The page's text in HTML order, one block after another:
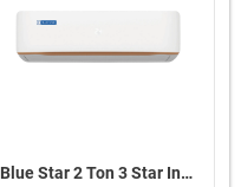
Blue Star 2 Ton 3 Star Inverter Split AC, IA322GXU 2026 ( 2 Ton, 3 Star )